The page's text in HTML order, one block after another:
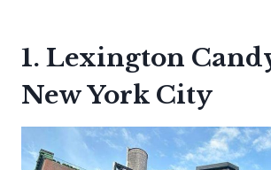
1. Lexington
New York City